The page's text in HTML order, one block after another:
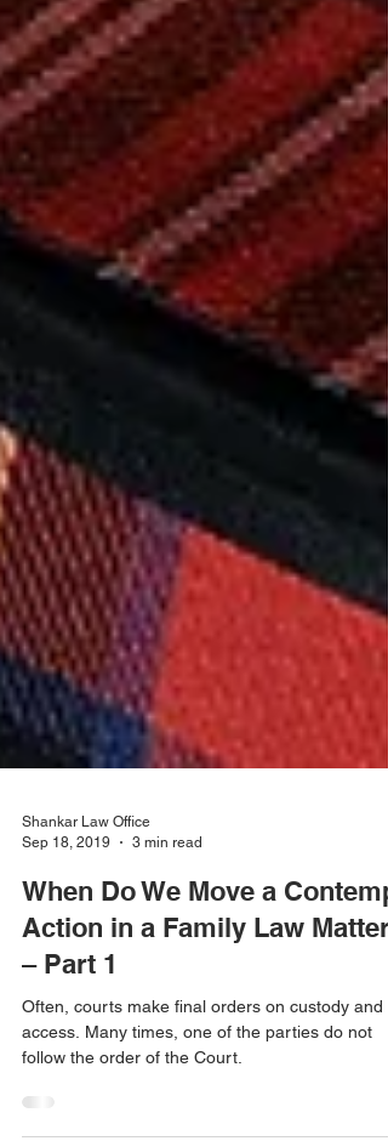
Sep 18, 2019
3 min read
When Do We Move a
Action in a Family Law
– Part 1
Often, courts make final orders on custody and
follow the order of the Court.